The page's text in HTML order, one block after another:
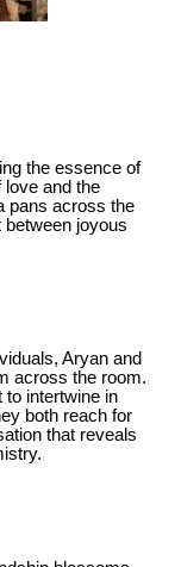
the essence of
and the
pans across the
joyous
Aryan and
across the room.
to intertwine in
both reach for
that reveals